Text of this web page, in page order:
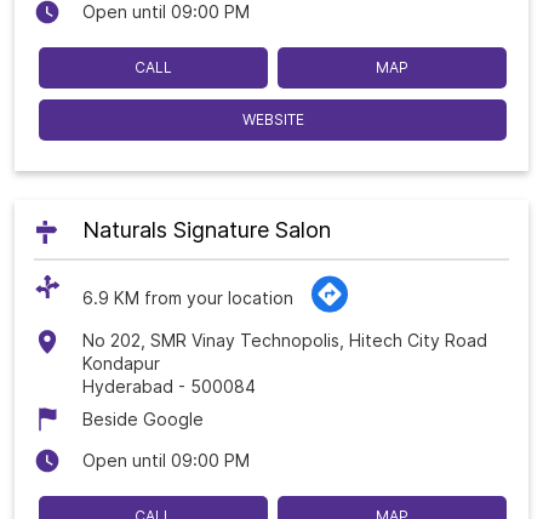
Open until 09:00 PM
CALL MAP
WEBSITE
Naturals Signature Salon
6.9 KM from your location
No 202, SMR Vinay Technopolis, Hitech City Road
Kondapur
Hyderabad - 500084
Beside Google
Open until 09:00 PM